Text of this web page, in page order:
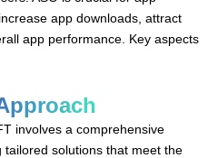
app downloads, attract
app performance. Key aspects
involves a comprehensive
solutions that meet the